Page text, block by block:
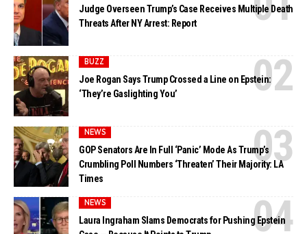
Judge Overseen Trump’s Case Receives Multiple Death
Threats After NY Arrest: Report
BUZZ
Joe Rogan Says Trump Crossed a Line on Epstein:
‘They’re Gaslighting You’
NEWS
GOP Senators Are In Full ‘Panic’ Mode As Trump’s
Crumbling Poll Numbers ‘Threaten’ Their Majority: LA
Times
NEWS
Laura Ingraham Slams Democrats for Pushing Epstein